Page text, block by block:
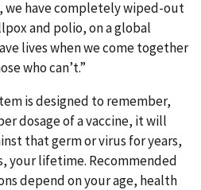
we have completely wiped-out
and polio, on a global
lives when we come together
who can’t.”
is designed to remember,
dosage of a vaccine, it will
that germ or virus for years,
your lifetime. Recommended
depend on your age, health